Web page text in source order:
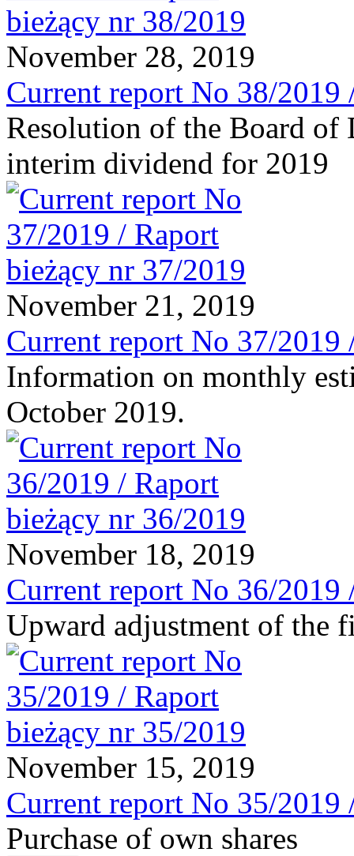
November 28, 2019
Current report No 38/2019
Resolution of the Board of
interim dividend for 2019
November 21, 2019
Current report No 37/2019
Information on monthly
October 2019.
November 18, 2019
Current report No 36/2019
Upward adjustment of the
November 15, 2019
Current report No 35/2019
Purchase of own shares